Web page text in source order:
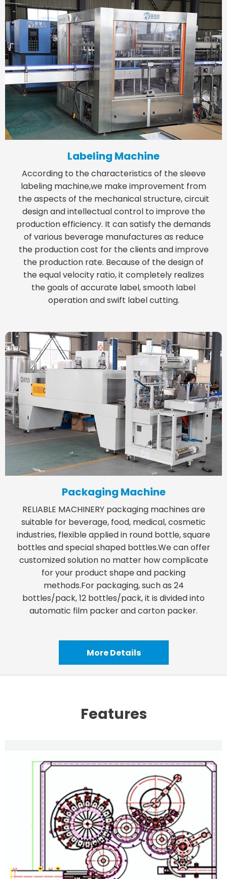
Labeling Machine
According to the characteristics of the sleeve
labeling machine,we make improvement from
the aspects of the mechanical structure, circuit
design and intellectual control to improve the
production efficiency. It can satisfy the demands
of various beverage manufactures as reduce
the production cost for the clients and improve
the production rate. Because of the design of
the equal velocity ratio, it completely realizes
the goals of accurate label, smooth label
operation and swift label cutting.
Packaging Machine
RELIABLE MACHINERY packaging machines are
suitable for beverage, food, medical, cosmetic
industries, flexible applied in round bottle, square
bottles and special shaped bottles.We can offer
customized solution no matter how complicate
for your product shape and packing
methods.For packaging, such as 24
bottles/pack, 12 bottles/pack, it is divided into
automatic film packer and carton packer.
More Details
Features